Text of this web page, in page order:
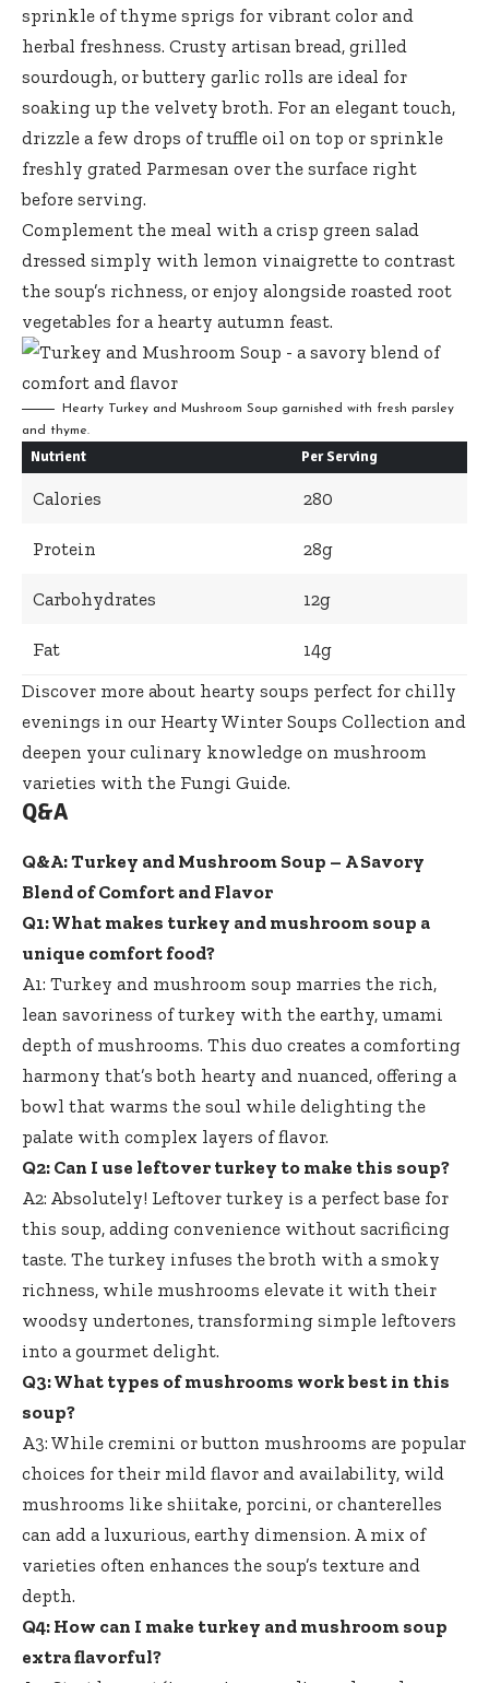
sprinkle of thyme sprigs for vibrant color and
herbal freshness. Crusty artisan bread, grilled
sourdough, or buttery garlic rolls are ideal for
soaking up the velvety broth. For an elegant touch,
drizzle a few drops of truffle oil on top or sprinkle
freshly grated Parmesan over the surface right
before serving.
Complement the meal with acrisp green salad
dressed simply with lemon vinaigrette to contrast
the soup’s richness, or enjoy alongside roasted root
vegetables for a hearty autumn feast.
Hearty Turkey and Mushroom Soup garnished with fresh parsley
and thyme.
Nutrient Per Serving
Calories 280
Protein 28g
Carbohydrates 12g
Fat
14g
Discover more about hearty soups perfect for chilly
evenings in our Hearty Winter Soups Collection and
deepen your culinary knowledge on mushroom
varieties with the Fungi Guide.
Q&A
Q&A: Turkey and Mushroom Soup – A Savory
Blend of Comfort and Flavor
Q1: What makes turkey and mushroom soup a
unique comfort food?
A1: Turkey and mushroom soup marries the rich,
lean savoriness of turkey with the earthy, umami
depth of mushrooms. This duo creates a comforting
harmony that’s both hearty and nuanced, offering a
bowl that warms the soul while delighting the
palate with complex layers of flavor.
Q2: Can I use leftover turkey to make this soup?
A2: Absolutely! Leftover turkey is a perfect base for
this soup, adding convenience without sacrificing
taste. The turkey infuses the broth with a smoky
richness, while mushrooms elevate it with their
woodsy undertones, transforming simple leftovers
into a gourmet delight.
Q3: What types of mushrooms work best in this
soup?
A3: While cremini or button mushrooms are popular
choices for their mild flavor and availability, wild
mushrooms like shiitake, porcini, or chanterelles
can add a luxurious, earthy dimension. A mix of
varieties often enhances the soup’s texture and
depth.
Q4: How can I make turkey and mushroom soup
extra flavorful?